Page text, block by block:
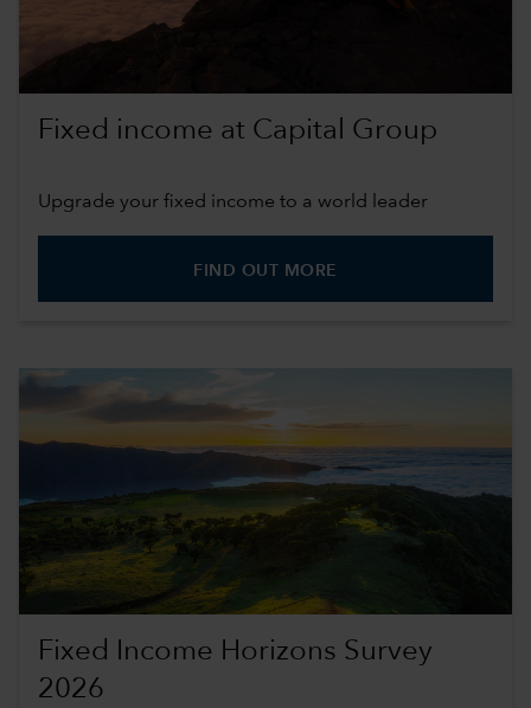
Fixed income at Capital Group
Upgrade your fixed income to a world leader
FIND OUT MORE
Fixed Income Horizons Survey
2026